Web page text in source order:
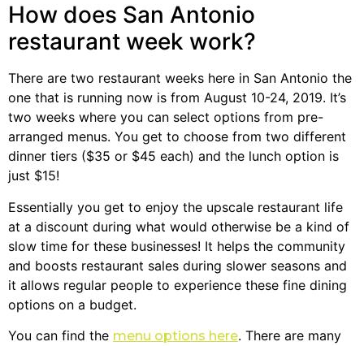
How does San Antonio
restaurant week work?
There are two restaurant weeks here in San Antonio the
one that is running now is from August 10-24, 2019. It’s
two weeks where you can select options from pre-
arranged menus. You get to choose from two different
dinner tiers ($35 or $45 each) and the lunch option is
just $15!
Essentially you get to enjoy the upscale restaurant life
at a discount during what would otherwise be a kind of
slow time for these businesses! It helps the community
and boosts restaurant sales during slower seasons and
it allows regular people to experience these fine dining
options on a budget.
You can find the menu options here. There are many